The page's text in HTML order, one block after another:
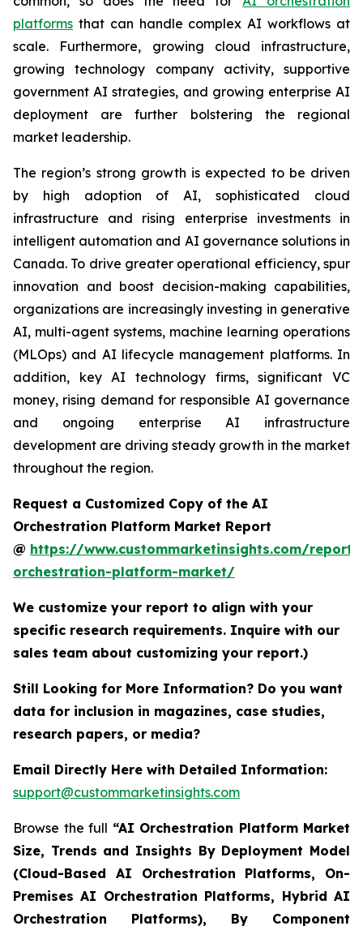
platforms that can handle complex AI workflows at
scale. Furthermore, growing cloud infrastructure,
growing technology company activity, supportive
government AI strategies, and growing enterprise AI
deployment are further bolstering the regional
market leadership.
The region’s strong growth is expected to be driven
by high adoption of AI, sophisticated cloud
infrastructure and rising enterprise investments in
intelligent automation and AI governance solutions in
Canada. To drive greater operational efficiency, spur
innovation and boost decision-making capabilities,
organizations are increasingly investing in generative
AI, multi-agent systems, machine learning operations
(MLOps) and AI lifecycle management platforms. In
addition, key AI technology firms, significant VC
money, rising demand for responsible AI governance
and ongoing enterprise AI infrastructure
development are driving steady growth in the market
throughout the region.
Request a Customized Copy of the AI
Orchestration Platform Market Report
@ https://www.custommarketinsights.com/
orchestration-platform-market/
We customize your report to align with your
specific research requirements. Inquire with our
sales team about customizing your report.)
Still Looking for More Information? Do you want
data for inclusion in magazines, case studies,
research papers, or media?
Email Directly Here with Detailed Information:
support@custommarketinsights.com
Browse the full “AI Orchestration Platform Market
Size, Trends and Insights By Deployment Model
(Cloud-Based AI Orchestration Platforms, On-
Premises AI Orchestration Platforms, Hybrid AI
Orchestration Platforms), By Component